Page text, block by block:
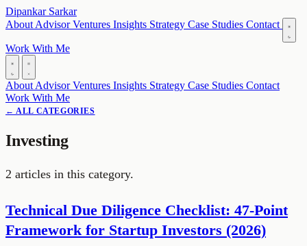
Dipankar Sarkar
About AdvisorVentures Insights Strategy Case Studies Contact
Work With Me
About AdvisorVentures Insights Strategy Case Studies Contact
Work With Me
← ALL CATEGORIES
Investing
2 articles in this category.
Technical Due Diligence Checklist: 47-Point
Framework for Startup Investors (2026)